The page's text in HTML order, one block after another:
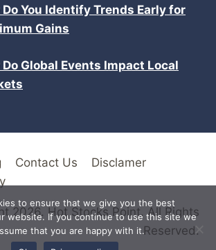
Do You Identify Trends Early for
Gains
Do Global Events Impact Local
Contact Us
Disclamer
2026. Hot Stocks Point. All Rights
Reserved.
to ensure that we give you the best
website. If you continue to use this site we
that you are happy with it.